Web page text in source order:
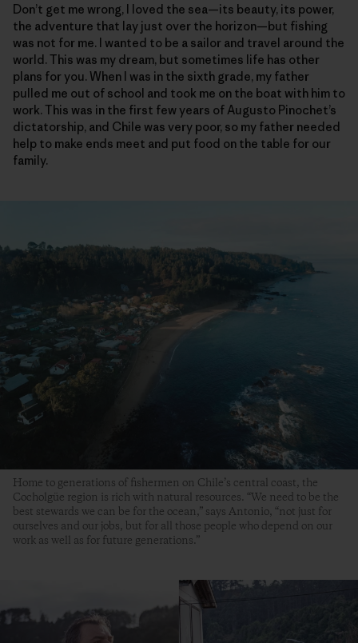
Don’t get me wrong, I loved the sea—its beauty, its power,
the adventure that lay just over the horizon—but fishing
was not for me. I wanted to be a sailor and travel around the
world. This was my dream, but sometimes life has other
plans for you. When I was in the sixth grade, my father
pulled me out of school and took me on the boat with him to
work. This was in the first few years of Augusto Pinochet’s
dictatorship, and Chile was very poor, so my father needed
help to make ends meet and put food on the table for our
family.
Home to generations of fishermen on Chile’s central coast, the
Cocholgüe region is rich with natural resources. “We need to be the
best stewards we can be for the ocean,” says Antonio, “not just for
ourselves and our jobs, but for all those people who depend on our
work as well as for future generations.”